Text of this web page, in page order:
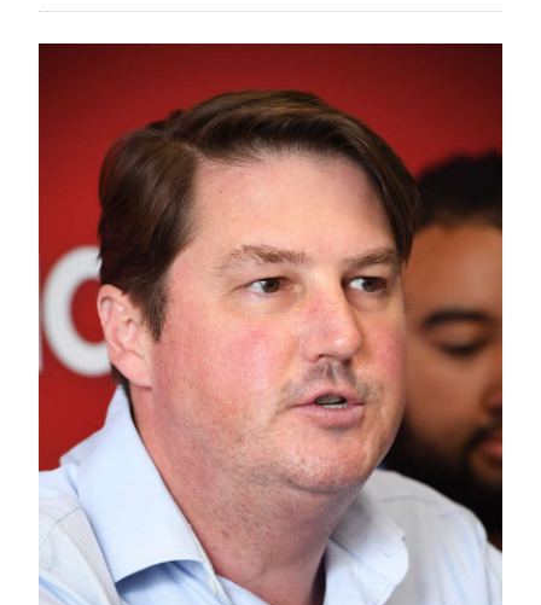
Bermuda
Business
Sport
Life
Opinion
Podcast
Jobs